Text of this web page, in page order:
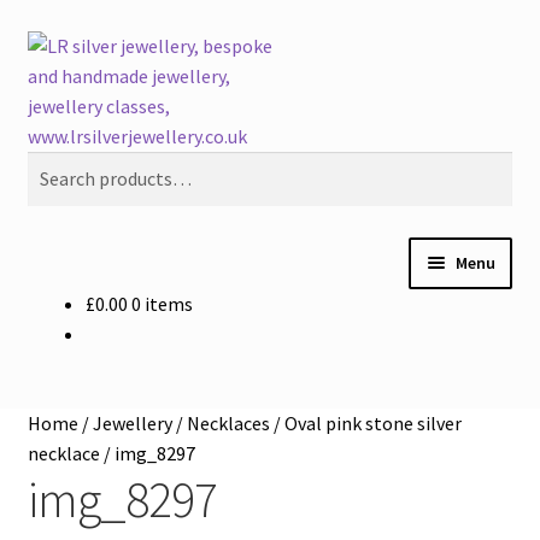
Skip
to
navigation
Skip
to
content
Search
Menu
Silver Workshops
Course Venues
£0.00 0 items
Home /Jewellery/ Necklaces /Oval pink stone silver
necklace / img_8297
img_8297